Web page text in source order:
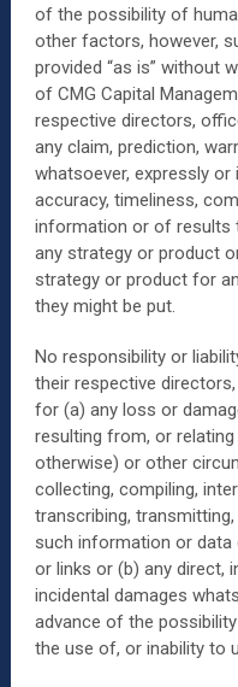
of the possibility of
other factors, however,
provided “as is” without
of CMG Capital
respective directors,
any claim, prediction,
whatsoever, expressly or
accuracy, timeliness,
information or of results
any strategy or product
strategy or product for
they might be put.
No responsibility or
their respective
for (a) any loss or
resulting from, or
otherwise) or other
collecting, compiling,
transcribing,
such information or
or links or (b) any direct,
incidental damages
advance of the
the use of, or inability to